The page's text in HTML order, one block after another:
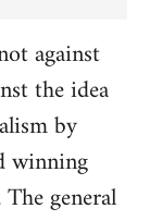
against
the idea
by
winning
general